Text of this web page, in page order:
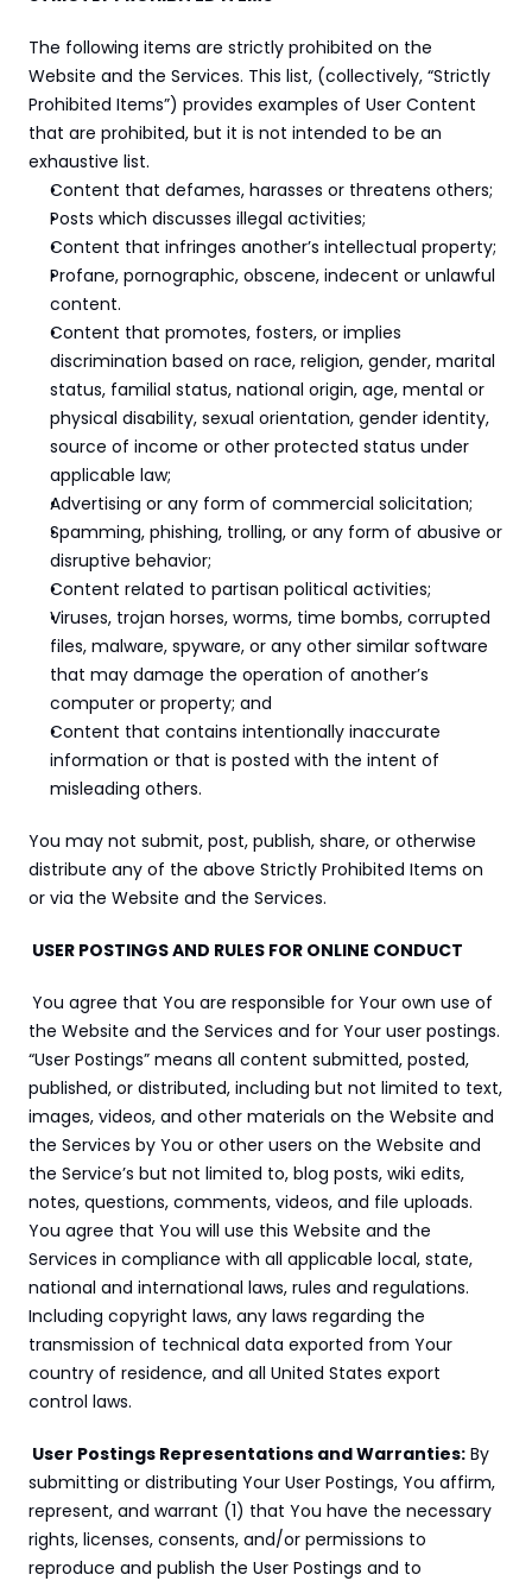
The following items are strictly prohibited on the
Website and the Services. This list, (collectively, “Strictly
Prohibited Items”) provides examples of User Content
that are prohibited, but it is not intended to be an
exhaustive list.
Content that defames, harasses or threatens others;
Posts which discusses illegal activities;
Content that infringes another’s intellectual property;
Profane, pornographic, obscene, indecent or unlawful
content.
Content that promotes, fosters, or implies
discrimination based on race, religion, gender, marital
status, familial status, national origin, age, mental or
physical disability, sexual orientation, gender identity,
source of income or other protected status under
applicable law;
Advertising or any form of commercial solicitation;
Spamming, phishing, trolling, or any form of abusive or
disruptive behavior;
Content related to partisan political activities;
Viruses, trojan horses, worms, time bombs, corrupted
files, malware, spyware, or any other similar software
that may damage the operation of another’s
computer or property; and
Content that contains intentionally inaccurate
information or that is posted with the intent of
misleading others.
You may not submit, post, publish, share, or otherwise
distribute any of the above Strictly Prohibited Items on
or via the Website and the Services.
USER POSTINGS AND RULES FOR ONLINE CONDUCT
You agree that You are responsible for Your own use of
the Website and the Services and for Your user postings.
“User Postings” means all content submitted, posted,
published, or distributed, including but not limited to text,
images, videos, and other materials on the Website and
the Services by You or other users on the Website and
the Service’s but not limited to, blog posts, wiki edits,
notes, questions, comments, videos, and file uploads.
You agree that You will use this Website and the
Services in compliance with all applicable local, state,
national and international laws, rules and regulations.
Including copyright laws, any laws regarding the
transmission of technical data exported from Your
country of residence, and all United States export
control laws.
User Postings Representations and Warranties: By
submitting or distributing Your User Postings, You affirm,
represent, and warrant (1) that You have the necessary
rights, licenses, consents, and/or permissions to
reproduce and publish the User Postings and to